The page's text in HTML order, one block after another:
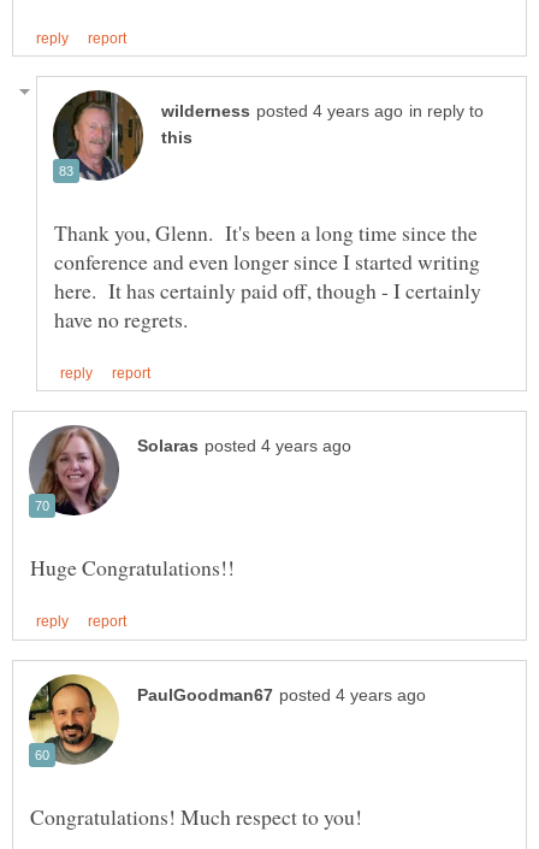
in reply to
Thank you, Glenn. It's been a long time since the
conference and even longer since I started writing
here. It has certainly paid off, though - I certainly